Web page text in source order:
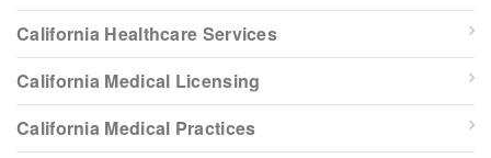
California Healthcare Services
California Medical Licensing
California Medical Practices